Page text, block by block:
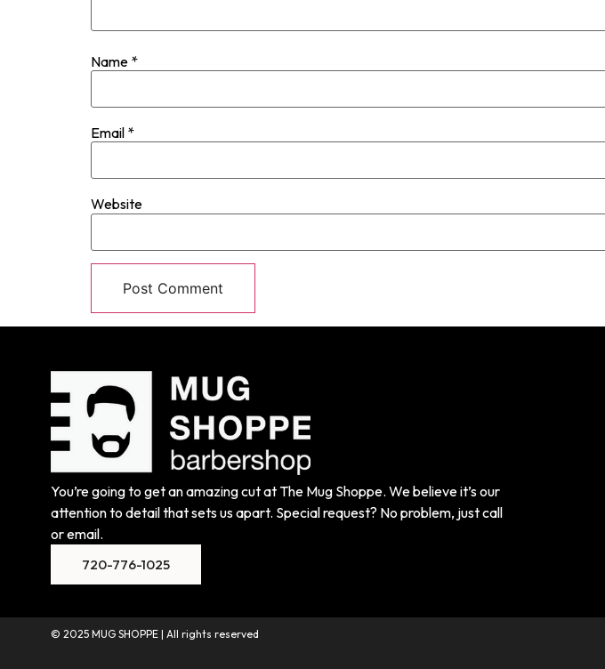
Name *
Email *
Website
You’re going to get an amazing cut at The Mug Shoppe. We believe it’s our
attention to detail that sets us apart. Special request? No problem, just call
or email.
720-776-1025
© 2025 MUG SHOPPE | All rights reserved